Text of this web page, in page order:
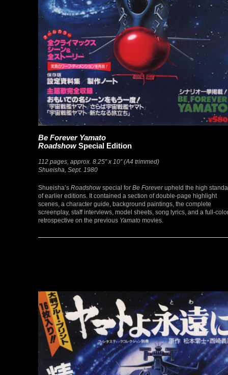
Be Forever Yamato
RoadshowSpecial Edition
112 pages, approx. 8.25″ x 10″ (A4 trimmed)
Shueisha, Sept. 1980
Shueisha’s Roadshow special for Be Foreverupheld the high
of earlier editions. It contained a section of double-page highlight
scenes, a character guide, background paintings, the complete
screenplay, staff interviews, model sheets, song lyrics, and a full-
retrospective on the previous Yamato movies.